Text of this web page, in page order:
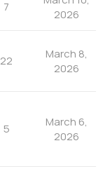
7
2026
22
March 8,
2026
5
March 6,
2026